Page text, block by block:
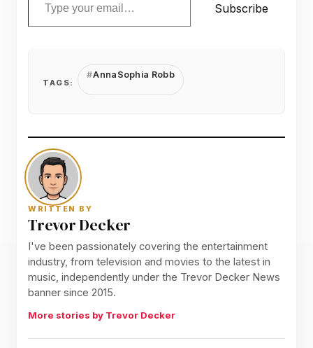
Subscribe
TAGS:
AnnaSophia Robb
WRITTEN BY
Trevor Decker
I've been passionately covering the entertainment
industry, from television and movies to the latest in
music, independently under the Trevor Decker News
banner since 2015.
More stories by Trevor Decker